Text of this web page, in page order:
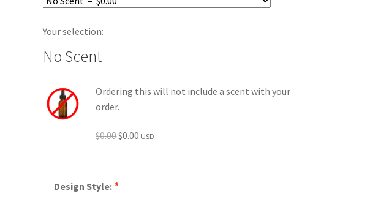
Your selection:
No Scent
Ordering this will not include a scent with your
order.
$0.00Original
$0.00.
$0.00 Current
USD
Design Style: *